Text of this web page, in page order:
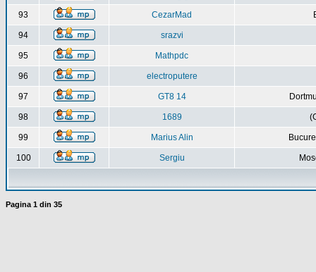
93 CezarMad
94 srazvi
95 Mathpdc
96 electroputere
97 GT8 14
98 1689
99 Marius Alin
100 Sergiu
Pagina 1 din 35